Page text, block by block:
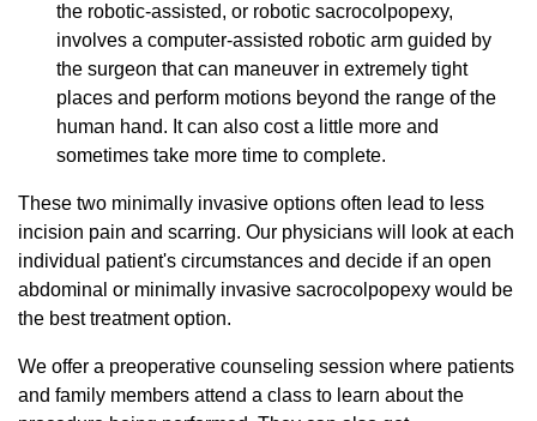
the robotic-assisted, or robotic sacrocolpopexy,
involves a computer-assisted robotic arm guided by
the surgeon that can maneuver in extremely tight
places and perform motions beyond the range of the
human hand. It can also cost a little more and
sometimes take more time to complete.
These two minimally invasive options often lead to less
incision pain and scarring. Our physicians will look at each
individual patient's circumstances and decide if an open
abdominal or minimally invasive sacrocolpopexy would be
the best treatment option.
We offer a preoperative counseling session where patients
and family members attend a class to learn about the